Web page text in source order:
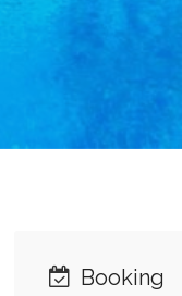
Booking